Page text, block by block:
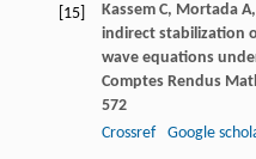
[15] Kassem C, Mortada A,
indirect stabilization
wave equations
Comptes Rendus
572
Crossref
Google